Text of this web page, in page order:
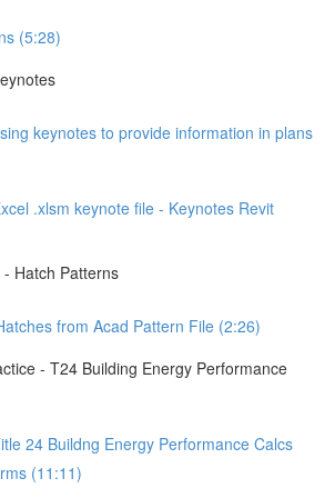
(5:28)
keynotes to provide information in plans
.xlsm keynote file - Keynotes Revit
Hatch Patterns
from Acad Pattern File (2:26)
- T24 Building Energy Performance
24 Buildng Energy Performance Calcs
(11:11)